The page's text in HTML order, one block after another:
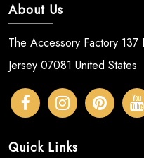
About Us
The Accessory Factory
Jersey 07081 United States
Quick Links